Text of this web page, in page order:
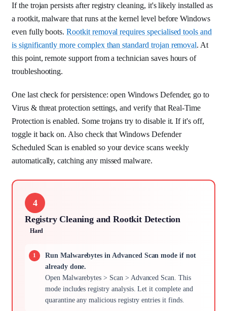
If the trojan persists after registry cleaning, it's likely installed as
a rootkit, malware that runs at the kernel level before Windows
even fully boots.Rootkit removal requires specialised tools and
is significantly more complex than standard trojan removal. At
this point, remote support from a technician saves hours of
troubleshooting.
One last check for persistence: open Windows Defender, go to
Virus & threat protection settings, and verify that Real-Time
Protection is enabled. Some trojans try to disable it. If it's off,
toggle it back on. Also check that Windows Defender
Scheduled Scan is enabled so your device scans weekly
automatically, catching any missed malware.
4
Registry Cleaning and Rootkit Detection
Hard
Run Malwarebytes in Advanced Scan mode if not
already done.
Open Malwarebytes > Scan > Advanced Scan. This
mode includes registry analysis. Let it complete and
quarantine any malicious registry entries it finds.